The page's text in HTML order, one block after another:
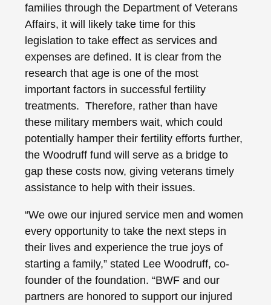
families through the Department of Veterans
Affairs, it will likely take time for this
legislation to take effect as services and
expenses are defined. It is clear from the
research that age is one of the most
important factors in successful fertility
treatments. Therefore, rather than have
these military members wait, which could
potentially hamper their fertility efforts further,
the Woodruff fund will serve as a bridge to
gap these costs now, giving veterans timely
assistance to help with their issues.
“We owe our injured service men and women
every opportunity to take the next steps in
their lives and experience the true joys of
starting a family,” stated Lee Woodruff, co-
founder of the foundation. “BWF and our
partners are honored to support our injured